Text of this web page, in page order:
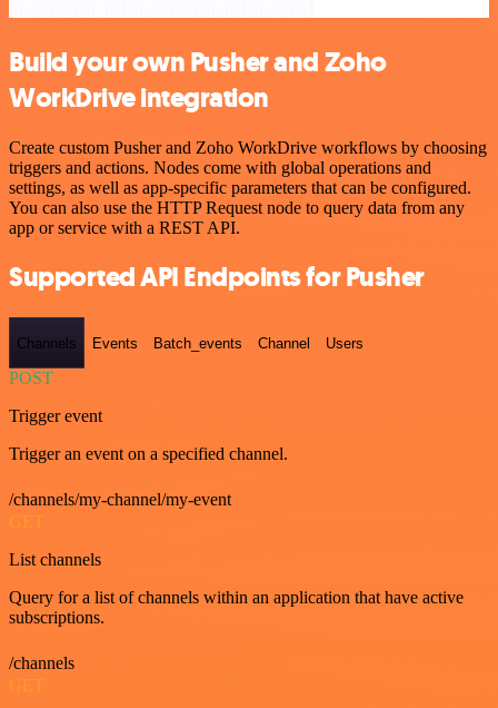
Build your own Pusher and Zoho
WorkDrive integration
Create custom Pusher and Zoho WorkDrive workflows by choosing
triggers and actions. Nodes come with global operations and
settings, as well as app-specific parameters that can be configured.
You can also use the HTTP Request node to query data from any
app or service with a REST API.
Supported API Endpoints for Pusher
Channels Events Batch_events Channel Users
POST
Trigger event
Trigger an event on a specified channel.
/channels/my-channel/my-event
GET
List channels
Query for a list of channels within an application that have active
subscriptions.
/channels
GET